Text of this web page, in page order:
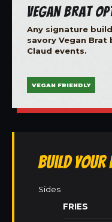
Vegan Brat
Any signature
savory Vegan
Claud events.
VEGAN FRIENDLY
Build Your
Sides
FRIES